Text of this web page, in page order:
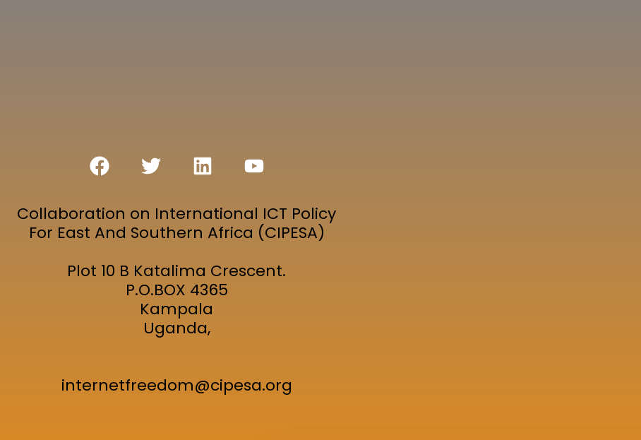
Collaboration on International ICT Policy
For East And Southern Africa (CIPESA)
Plot 10 B Katalima Crescent.
P.O.BOX 4365
Kampala
Uganda,
internetfreedom@cipesa.org